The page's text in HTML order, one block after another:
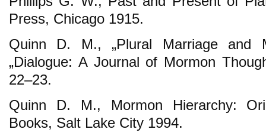
Press, Chicago 1915.
Quinn D. M., „Plural Marriage and
„Dialogue: A Journal of Mormon
22–23.
Quinn D. M., Mormon Hierarchy:
Books, Salt Lake City 1994.